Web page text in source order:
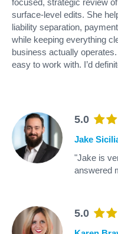
surface-level edits. She
liability separation,
while keeping everything
business actually
easy to work with. I’d
5.0
Jake
"Jake is
answered
5.0